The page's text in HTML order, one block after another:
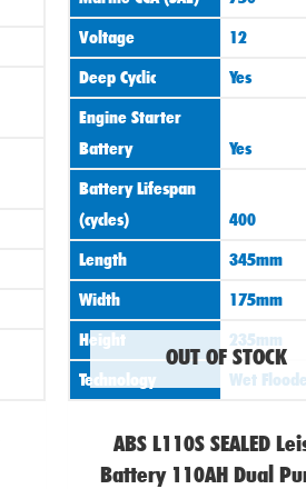
OUT OF STOCK
Voltage
12
Deep Cyclic
Yes
Engine Starter
Battery
Yes
Battery Lifespan
(cycles)
400
Length
345mm
Width
175mm
Height
235mm
Technology
Wet
ABS L110S SEALED
Battery 110AH Dual